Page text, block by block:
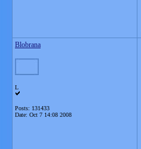
Blobrana
L
Posts: 131433
Date: Oct 7 14:08 2008